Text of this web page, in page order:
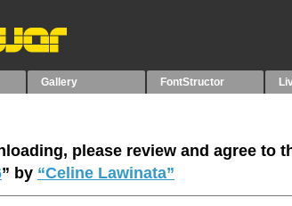
Gallery FontStructor
please review and agree to
” by “Celine Lawinata”